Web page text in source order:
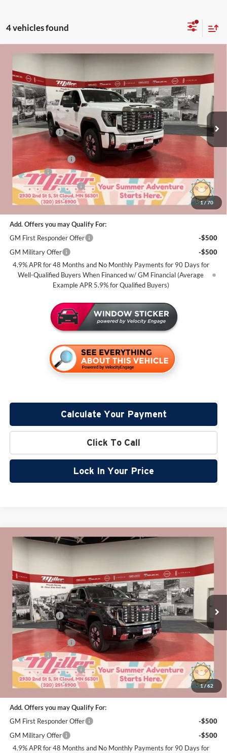
4 vehicles found
1/70
GMC Sierra 2500 HDDenali
Special Offer
Price Drop
Miller Auto Plaza Buick GMC
Stock:G48926
In Stock
SAVINGS
$81,715
MILLER VALUE PRICE FOR
EVERYONE
Less
MSRP:
$90,365
Miller Discount:
-$6,000
Dealer Best Price:
$84,365
Documentation Fee
Bonus Cash
Summer Savings Event
-$1,000
Miller Value Price For Everyone:
$81,715
Add. Offers you may Qualify For:
GM First Responder Offer
-$500
GM Military Offer
-$500
4.9% APR for 48 Months and No Monthly Payments for 90 Days for
Well-Qualified Buyers When Financed w/ GM Financial (Average
Example APR 5.9% for Qualified Buyers)
Calculate Your Payment
Click To Call
Lock In Your Price
Compare Vehicle
1/62
2026GMC Sierra 2500 HDDenali
Miller Auto Plaza Buick GMC
Stock:G49726
In Stock 5 mi
$9,000 $82,210
EVERYONE
Less
MSRP:
$90,860
Miller Discount:
-$6,000
Dealer Best Price:
$84,860
+$350
Bonus Cash
Summer Savings Event
-$1,000
Miller Value Price For Everyone:
$82,210
Add. Offers you may Qualify For:
GM First Responder Offer
-$500
GM Military Offer
-$500
4.9% APR for 48 Months and No Monthly Payments for 90 Days for
Compare Vehicle